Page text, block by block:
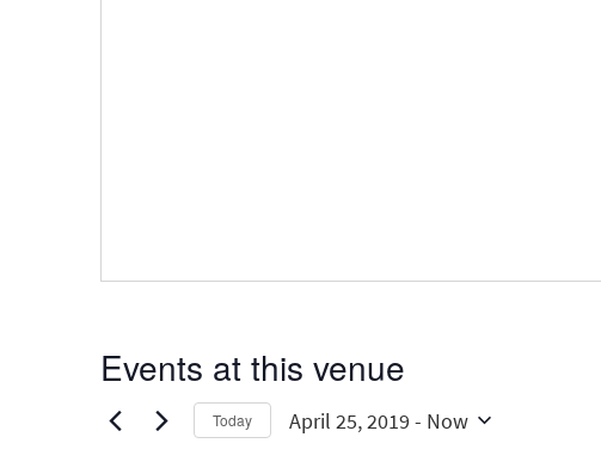
Events at this venue
Today April 25, 2019 - Now